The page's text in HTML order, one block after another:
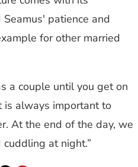
patience and
for other married
a couple until you get on
is always important to
At the end of the day, we
at night.”